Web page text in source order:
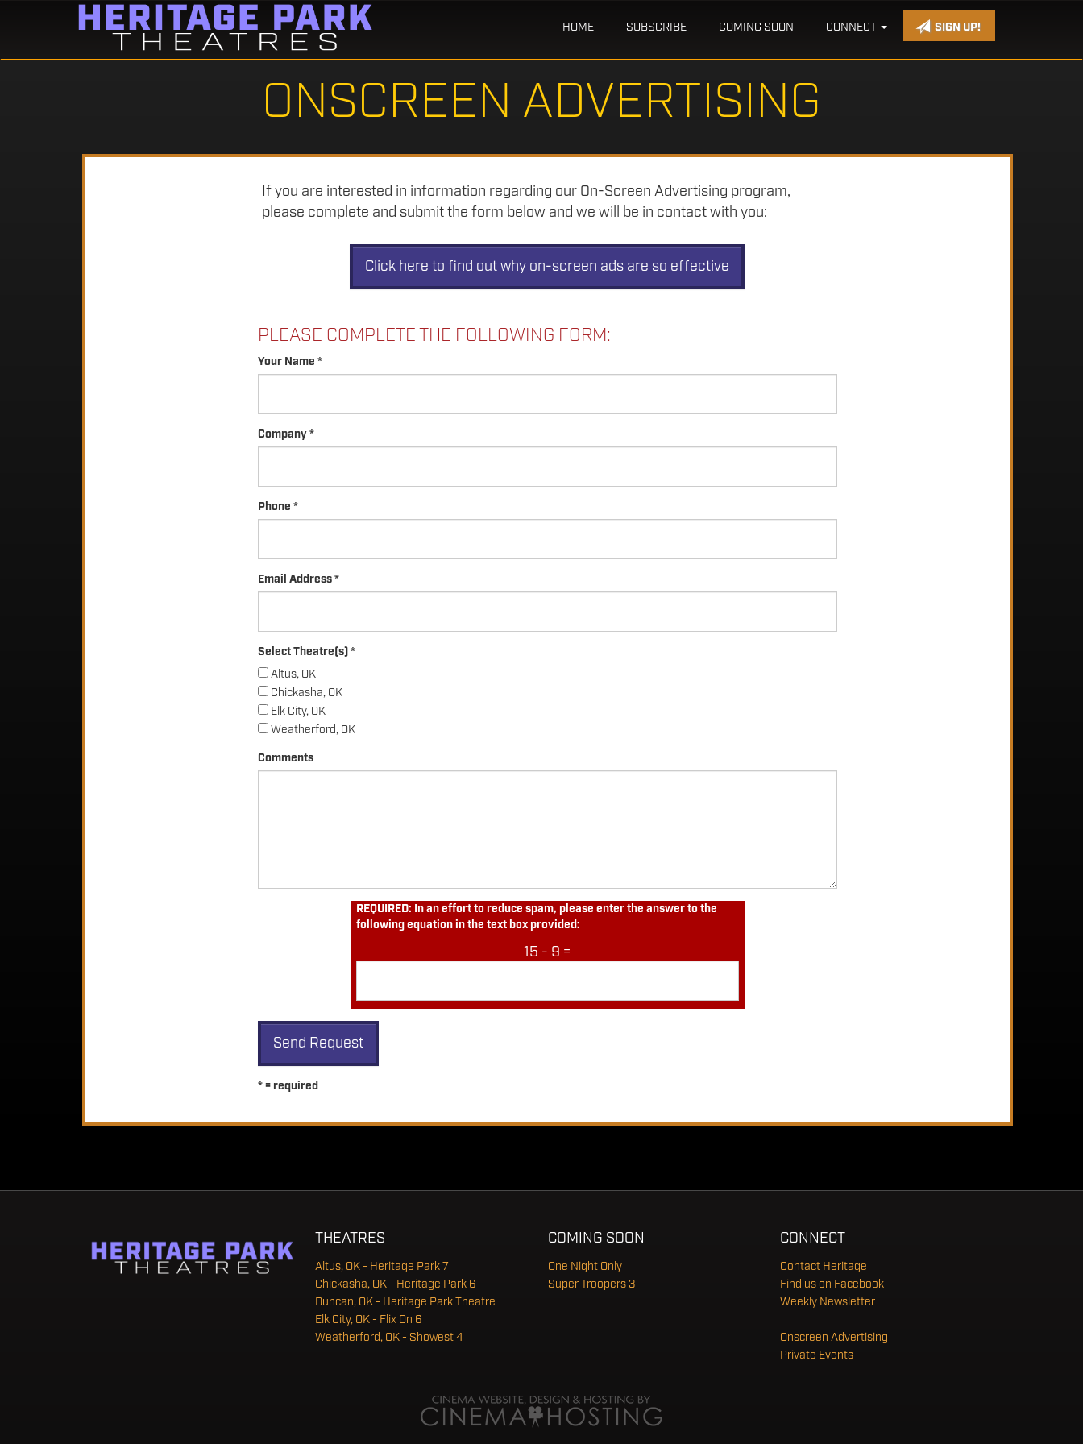
SIGN UP!
HOME SUBSCRIBE COMING SOON CONNECT
ONSCREEN ADVERTISING
If you are interested in information regarding our On-Screen Advertising program,
please complete and submit the form below and we will be in contact with you:
Click here to find out why on-screen ads are so effective
PLEASE COMPLETE THE FOLLOWING FORM:
Your Name *
Company *
Phone *
Email Address *
Select Theatre(s) *
Altus, OK
Chickasha, OK
Elk City, OK
Weatherford, OK
Comments
REQUIRED: In an effort to reduce spam, please enter the answer to the
following equation in the text box provided:
15 - 9 =
* = required
THEATRES
Altus, OK - Heritage Park 7
Chickasha, OK - Heritage Park 6
Duncan, OK - Heritage Park Theatre
Elk City, OK - Flix On 6
Weatherford, OK - Showest 4
COMING SOON
One Night Only
Super Troopers 3
CONNECT
Contact Heritage
Find us on Facebook
Weekly Newsletter
Onscreen Advertising
Private Events